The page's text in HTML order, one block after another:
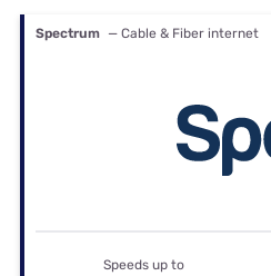
Spectrum — Cable & Fiber internet
Speeds up to